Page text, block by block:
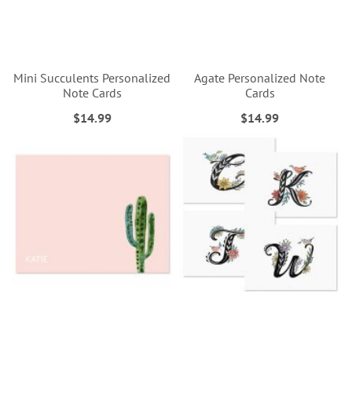
Mini Succulents Personalized
Note Cards
$14.99
Agate Personalized Note
Cards
$14.99